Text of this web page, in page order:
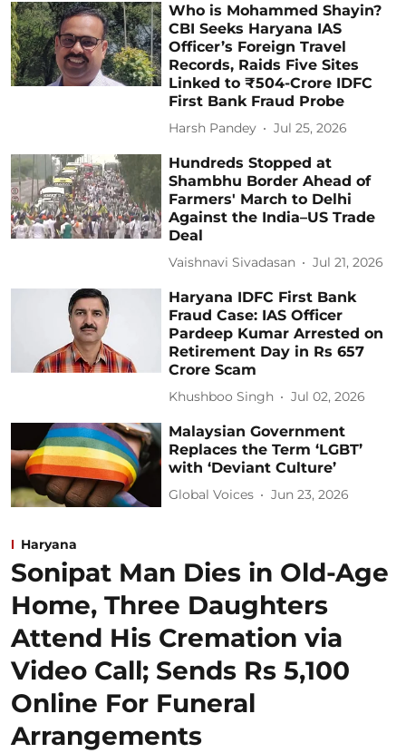
Who is Mohammed Shayin?
CBI Seeks Haryana IAS
Officer’s Foreign Travel
Records, Raids Five Sites
Linked to ₹504-Crore IDFC
First Bank Fraud Probe
Harsh Pandey Jul 25, 2026
Hundreds Stopped at
Shambhu Border Ahead of
Farmers' March to Delhi
Against the India–US Trade
Deal
Vaishnavi Sivadasan Jul 21, 2026
Haryana IDFC First Bank
Fraud Case: IAS Officer
Pardeep Kumar Arrested on
Retirement Day in Rs 657
Crore Scam
Khushboo Singh Jul 02, 2026
Malaysian Government
Replaces the Term ‘LGBT’
with ‘Deviant Culture’
Global Voices Jun 23, 2026
Haryana
Sonipat Man Dies in Old-Age
Home, Three Daughters
Attend His Cremation via
Video Call; Sends Rs 5,100
Online For Funeral
Arrangements